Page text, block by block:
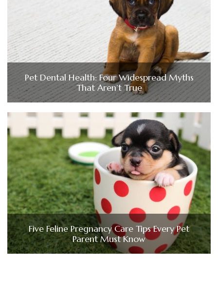
Pet Dental Health: Four Widespread Myths
That Aren’t True
Five Feline Pregnancy Care Tips Every Pet
Parent Must Know